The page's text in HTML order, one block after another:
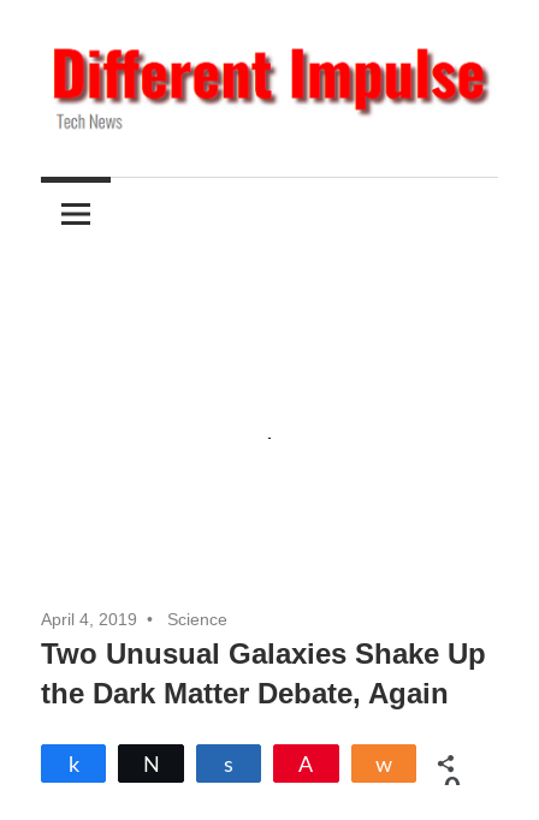
to
content
Different
Impulse
News
April 4, 2019 Science
Two Unusual Galaxies Shake Up
the Dark Matter Debate, Again
Share
0